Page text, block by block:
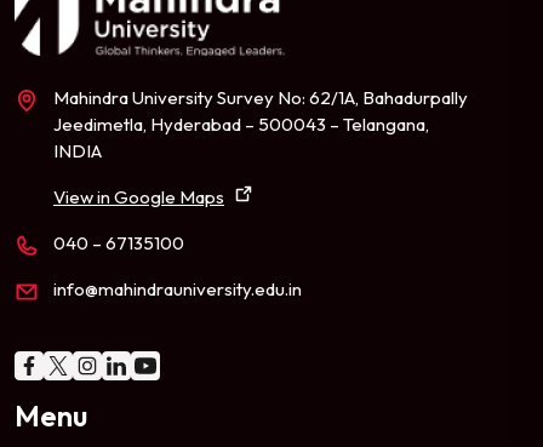
Mahindra University Survey No: 62/1A, Bahadurpally
Jeedimetla, Hyderabad – 500043 – Telangana,
INDIA
View in Google Maps
040 – 67135100
info@mahindrauniversity.edu.in
Menu